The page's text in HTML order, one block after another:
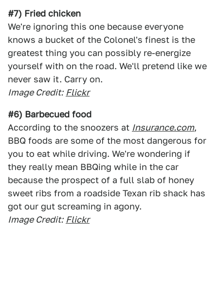
#7) Fried chicken
We're ignoring this one because everyone
knows a bucket of the Colonel's finest is the
greatest thing you can possibly re-energize
yourself with on the road. We'll pretend like we
never saw it. Carry on.
Image Credit: Flickr
#6) Barbecued food
According to the snoozers at Insurance.com,
BBQ foods are some of the most dangerous for
you to eat while driving. We're wondering if
they really mean BBQing while in the car
because the prospect of a full slab of honey
sweet ribs from a roadside Texan rib shack has
got our gut screaming in agony.
Image Credit: Flickr